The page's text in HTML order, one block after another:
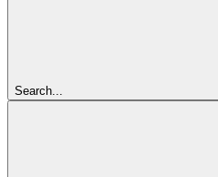
Search...